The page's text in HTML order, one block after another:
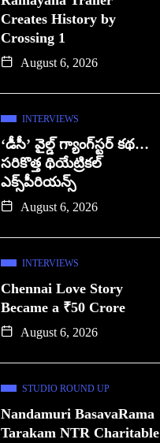
Creates History by
Crossing 1
August 6, 2026
INTERVIEWS
‘డీసీ’ వైల్డ్ గ్యాంగ్‌స్టర్ కథ…
సరికొత్త థియేట్రికల్
ఎక్స్‌పీరియన్స్
August 6, 2026
INTERVIEWS
Chennai Love Story
Became a ₹50 Crore
August 6, 2026
STUDIO ROUND UP
Nandamuri BasavaRama
Tarakam NTR Charitable